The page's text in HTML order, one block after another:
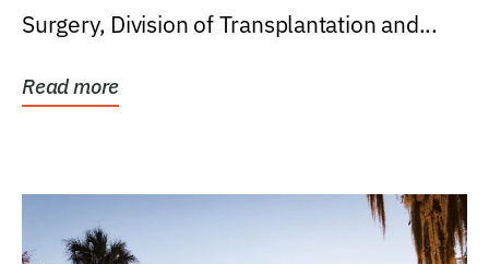
Surgery, Division of Transplantation and...
Read more